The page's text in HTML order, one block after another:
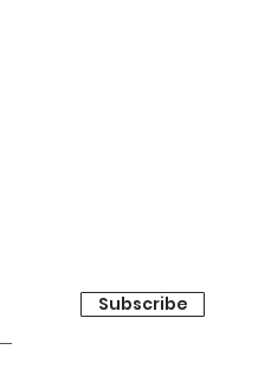
Subscribe